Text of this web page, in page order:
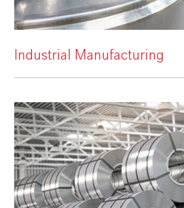
Industrial Manufacturing